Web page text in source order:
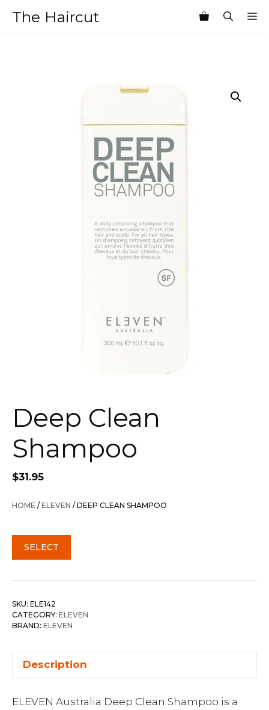
The Haircut
Deep Clean
Shampoo
$31.95
HOME / ELEVEN / DEEP CLEAN SHAMPOO
SELECT
SKU: ELE142
CATEGORY: ELEVEN
BRAND: ELEVEN
Description
ELEVEN Australia Deep Clean Shampoo is a